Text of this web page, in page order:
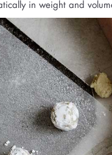
in weight and